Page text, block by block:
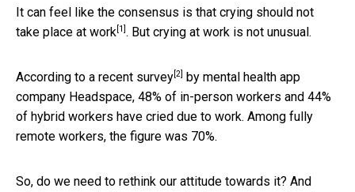
It can feel like the consensus is that crying should not
take place at work [1] . But crying at work is not unusual.
According to a recent survey [2] by mental health app
company Headspace, 48% of in-person workers and 44%
of hybrid workers have cried due to work. Among fully
remote workers, the figure was 70%.
So, do we need to rethink our attitude towards it? And